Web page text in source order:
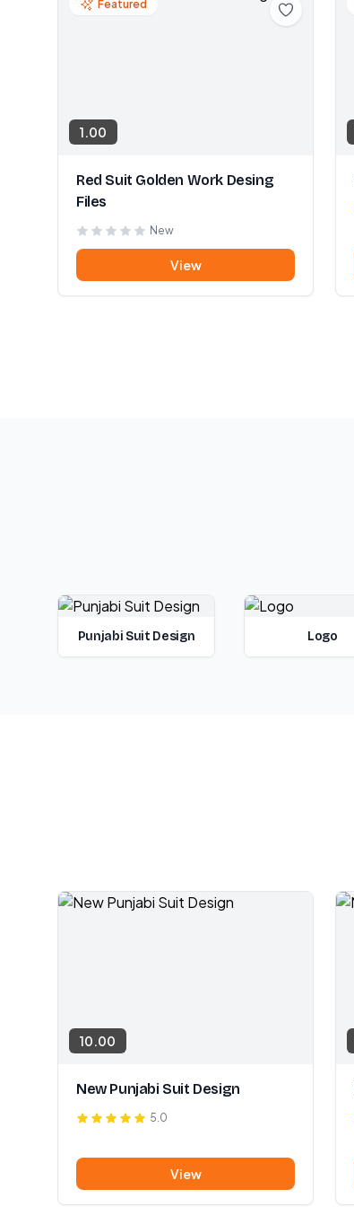
Featured
1.00
Red Suit Golden Work Desing
Files
New
View
Punjabi Suit Design Logo
10.00
New Punjabi Suit Design
5.0
View